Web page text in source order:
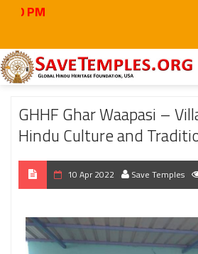
Home 2022 Apr GHHF Ghar Waapasi –
GHHF Ghar Waapasi –
Hindu Culture and
10 Apr 2022 Save Temples